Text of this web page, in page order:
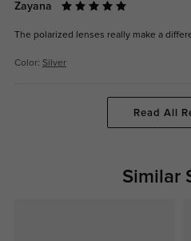
Zayana
The polarized lenses really make a
Color: Silver
Read All
Similar